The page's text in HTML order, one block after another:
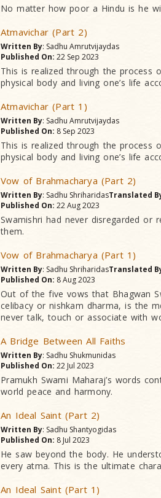
No matter how poor a Hindu is he
Atmavichar (Part 2)
Written By: Sadhu Amrutvijaydas
Published On: 22 Sep 2023
This is realized through the
physical body and living one’s life
Atmavichar (Part 1)
Written By: Sadhu Amrutvijaydas
Published On: 8 Sep 2023
This is realized through the
physical body and living one’s life
Vow of Brahmacharya (Part 2)
Written By: Sadhu ShriharidasTranslated
Published On: 22 Aug 2023
Swamishri had never disregarded or
them.
Vow of Brahmacharya (Part 1)
Written By: Sadhu ShriharidasTranslated
Published On: 8 Aug 2023
Out of the five vows that Bhagwan
celibacy or nishkam dharma, is the
never talk, touch or associate with
A Bridge Between All Faiths
Written By: Sadhu Shukmunidas
Published On: 22 Jul 2023
Pramukh Swami Maharaj’s words
world peace and harmony.
An Ideal Saint (Part 2)
Written By: Sadhu Shantyogidas
Published On: 8 Jul 2023
He saw beyond the body. He
every atma. This is the ultimate
An Ideal Saint (Part 1)